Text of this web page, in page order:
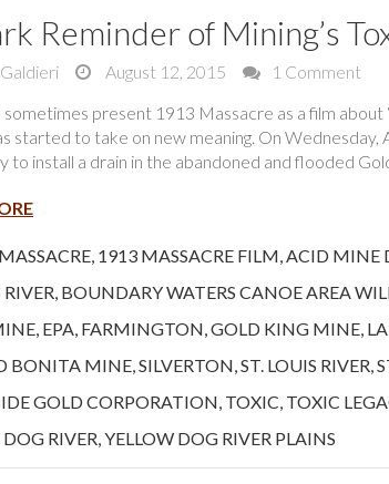
Reminder of Mining’s
August 12, 2015
1 Comment
sometimes present 1913 Massacre as a film about
started to take on new meaning. On Wednesday,
to install a drain in the abandoned and flooded
, 1913 MASSACRE FILM,ACID MINE
, BOUNDARY WATERS CANOE AREA
, EPA, FARMINGTON,GOLD KING MINE,
BONITA MINE,SILVERTON,ST. LOUIS RIVER,
GOLD CORPORATION, TOXIC, TOXIC
RIVER,YELLOW DOG RIVER PLAINS